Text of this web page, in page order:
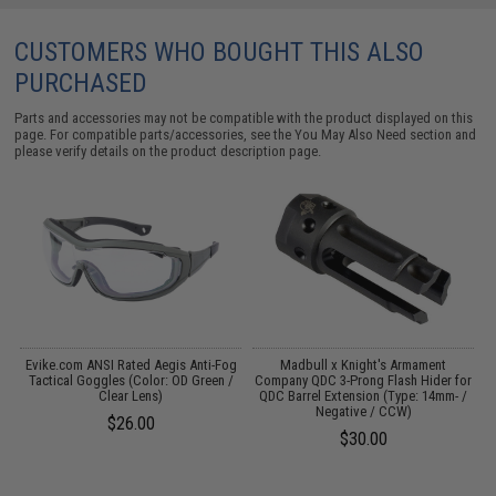
CUSTOMERS WHO BOUGHT THIS ALSO
PURCHASED
Parts and accessories may not be compatible with the product displayed on this
page. For compatible parts/accessories, see theYou May Also Need section and
please verify details on the product description page.
Evike.com ANSI Rated Aegis Anti-Fog
Tactical Goggles (Color: OD Green /
Clear Lens)
$26.00
Madbull x Knight's Armament
Company QDC 3-Prong Flash Hider for
QDC Barrel Extension (Type: 14mm- /
Negative / CCW)
$30.00